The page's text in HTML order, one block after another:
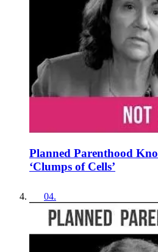
Planned Parenthood
‘Clumps of Cells’
04.